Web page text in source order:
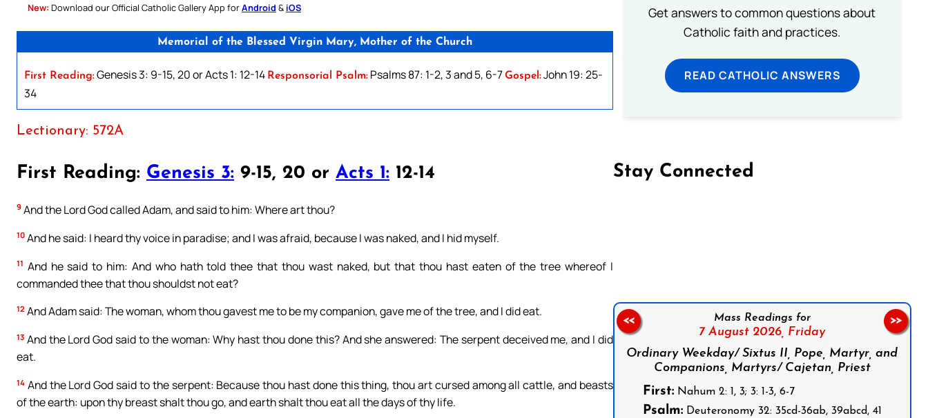
New: Download our Official Catholic Gallery App forAndroid & iOS
Memorial of the Blessed Virgin Mary, Mother of the Church
First Reading:Genesis 3: 9-15, 20 or Acts 1: 12-14 Responsorial Psalm: Psalms 87: 1-2, 3 and 5, 6-7Gospel:John 19: 25-
34
Lectionary: 572A
First Reading: Genesis 3: 9-15, 20 or Acts 1: 12-14
9 And the Lord God called Adam, and said to him: Where art thou?
10 And he said: I heard thy voice in paradise; and I was afraid, because I was naked, and I hid myself.
11 And he said to him: And who hath told thee that thou wast naked, but that thou hast eaten of the tree whereof I
commanded thee that thou shouldst not eat?
12 And Adam said: The woman, whom thou gavest me to be my companion, gave me of the tree, and I did eat.
13 And the Lord God said to the woman: Why hast thou done this? And she answered: The serpent deceived me, and I did
eat.
14 And the Lord God said to the serpent: Because thou hast done this thing, thou art cursed among all cattle, and beasts
of the earth: upon thy breast shalt thou go, and earth shalt thou eat all the days of thy life.
Get answers to common questions about
Catholic faith and practices.
READ CATHOLIC ANSWERS
Stay Connected
Mass Readings for
7 August 2026, Friday
Ordinary Weekday/ Sixtus II, Pope, Martyr, and
Companions, Martyrs/ Cajetan, Priest
First:Nahum 2: 1, 3; 3: 1-3, 6-7
Psalm:Deuteronomy 32: 35cd-36ab, 39abcd, 41
<< >>